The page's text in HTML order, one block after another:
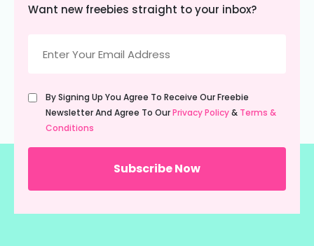
Want new freebies straight to your inbox?
(Required)
Untitled
(Required)
By Signing Up You Agree To Receive Our Freebie
Newsletter And Agree To OurPrivacy Policy& Terms &
Conditions